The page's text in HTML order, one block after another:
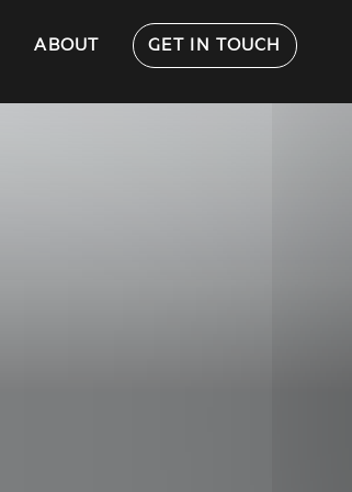
ABOUT GET IN TOUCH